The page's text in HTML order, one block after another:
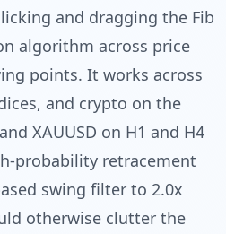
and dragging the Fib
algorithm across price
points. It works across
and crypto on the
XAUUSD on H1 and H4
probability retracement
swing filter to 2.0x
otherwise clutter the